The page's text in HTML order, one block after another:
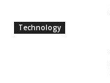
Technology